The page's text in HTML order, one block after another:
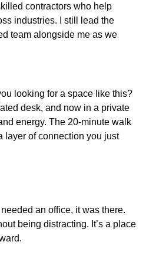
contractors who help
industries. I still lead the
team alongside me as we
looking for a space like this?
desk, and now in a private
energy. The 20-minute walk
layer of connection you just
an office, it was there.
being distracting. It’s a place